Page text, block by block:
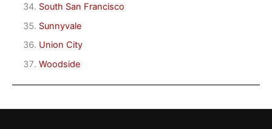
South San Francisco
Sunnyvale
Union City
Woodside